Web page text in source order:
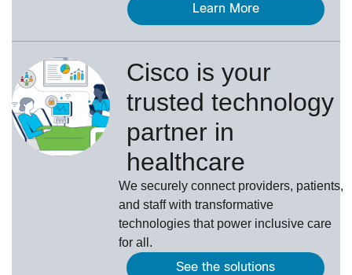
Learn More
Cisco is your
trusted technology
partner in
healthcare
We securely connect providers, patients,
and staff with transformative
technologies that power inclusive care
for all.
See the solutions